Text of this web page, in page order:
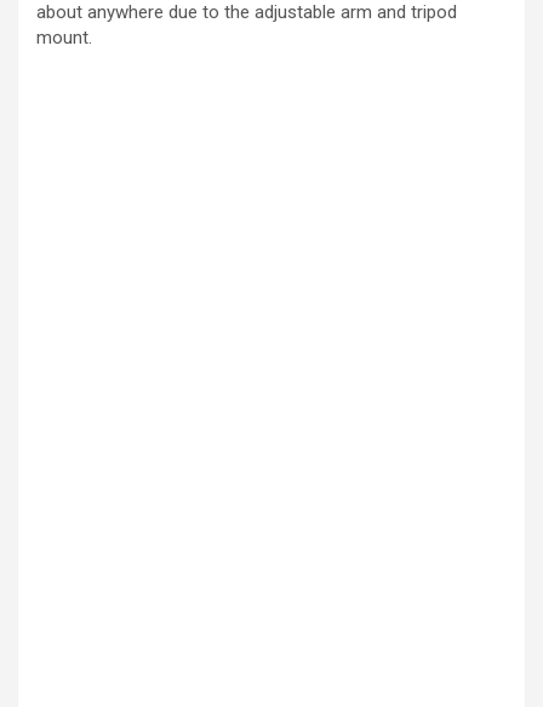
about anywhere due to the adjustable arm and tripod
mount.